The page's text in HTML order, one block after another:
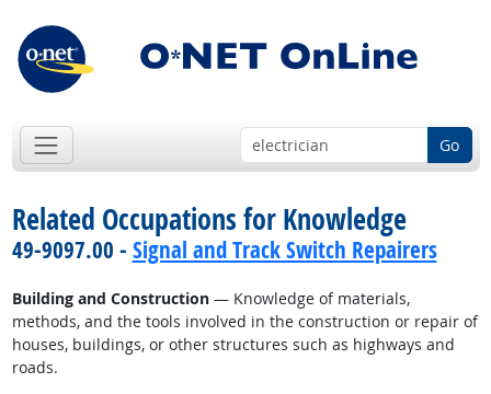
Go
Related Occupations for Knowledge
49-9097.00 - Signal and Track Switch Repairers
Building and Construction— Knowledge of materials,
methods, and the tools involved in the construction or repair of
houses, buildings, or other structures such as highways and
roads.